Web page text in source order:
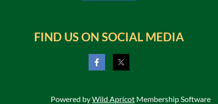
FIND US ON SOCIAL MEDIA
Powered byWild Apricot Membership Software